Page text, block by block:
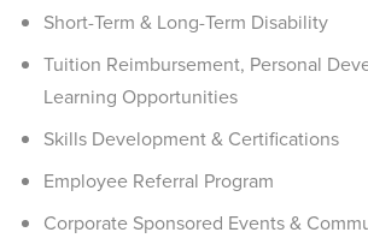
Short-Term & Long-Term Disability
Tuition Reimbursement, Personal
Learning Opportunities
Skills Development & Certifications
Employee Referral Program
Corporate Sponsored Events &